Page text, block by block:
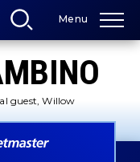
Menu
guest, Willow